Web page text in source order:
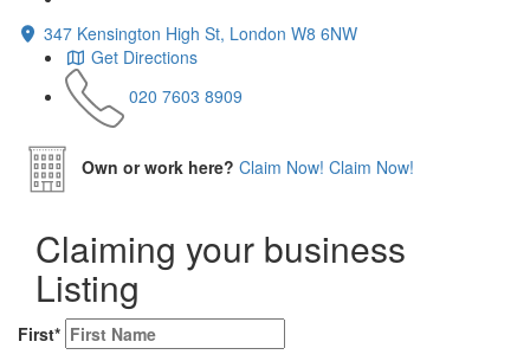
347 Kensington High St, London W8 6NW
Get Directions
020 7603 8909
Own or work here? Claim Now! Claim Now!
Claiming your business
Listing
First*